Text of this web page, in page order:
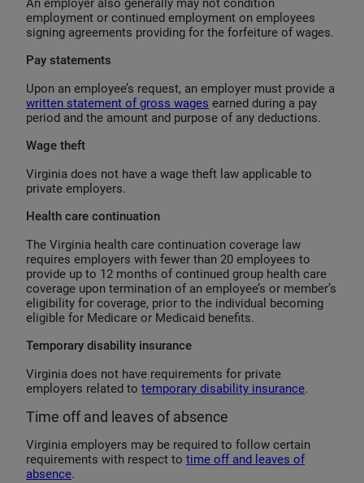
An employer also generally may not condition
employment or continued employment on employees
signing agreements providing for the forfeiture of wages.
Pay statements
Upon an employee’s request, an employer must provide a
written statement of gross wages earned during a pay
period and the amount and purpose of any deductions.
Wage theft
Virginia does not have a wage theft law applicable to
private employers.
Health care continuation
The Virginia health care continuation coverage law
requires employers with fewer than 20 employees to
provide up to 12 months of continued group health care
coverage upon termination of an employee’s or member’s
eligibility for coverage, prior to the individual becoming
eligible for Medicare or Medicaid benefits.
Temporary disability insurance
Virginia does not have requirements for private
employers related to temporary disability insurance.
Time off and leaves of absence
Virginia employers may be required to follow certain
requirements with respect to time off and leaves of
absence.